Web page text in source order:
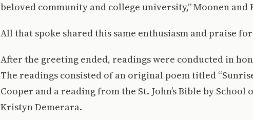
beloved community and college university,” Moonen and
All that spoke shared this same enthusiasm and praise
After the greeting ended, readings were conducted in
The readings consisted of an original poem titled
Cooper and a reading from the St. John’s Bible by
Kristyn Demerara.